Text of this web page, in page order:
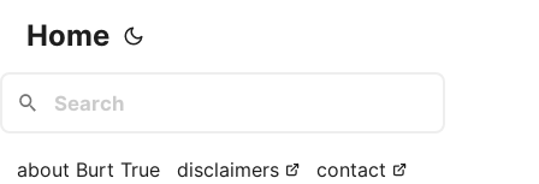
Home
about Burt True disclaimers contact